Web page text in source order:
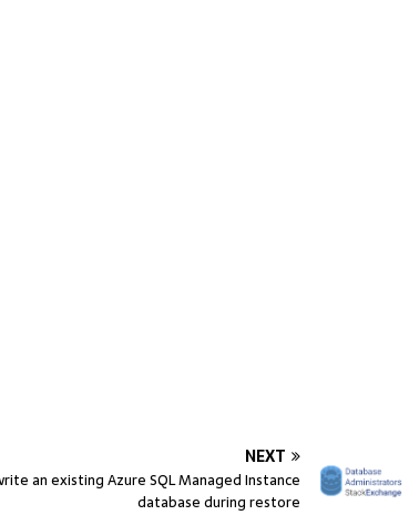
NEXT
an existing Azure SQL Managed Instance
database during restore